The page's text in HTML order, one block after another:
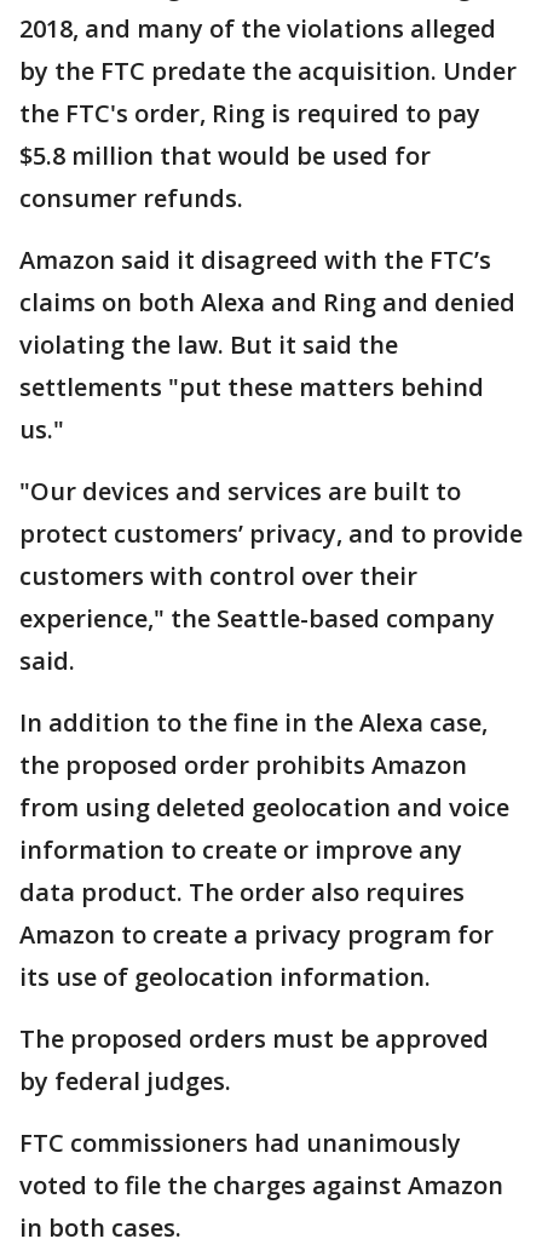
2018, and many of the violations alleged
by the FTC predate the acquisition. Under
the FTC's order, Ring is required to pay
$5.8 million that would be used for
consumer refunds.
Amazon said it disagreed with the FTC’s
claims on both Alexa and Ring and denied
violating the law. But it said the
settlements "put these matters behind
us."
"Our devices and services are built to
protect customers’ privacy, and to provide
customers with control over their
experience," the Seattle-based company
said.
In addition to the fine in the Alexa case,
the proposed order prohibits Amazon
from using deleted geolocation and voice
information to create or improve any
data product. The order also requires
Amazon to create a privacy program for
its use of geolocation information.
The proposed orders must be approved
by federal judges.
FTC commissioners had unanimously
voted to file the charges against Amazon
in both cases.